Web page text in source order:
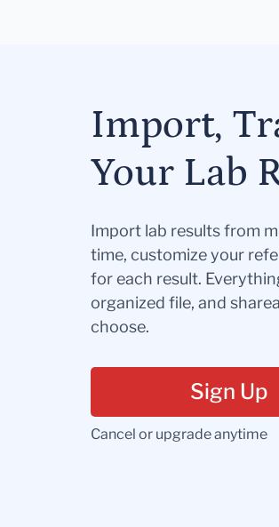
Import,
Your Lab
Import lab results from
time, customize your
for each result.
organized file, and
choose.
Sign Up
Cancel or upgrade anytime